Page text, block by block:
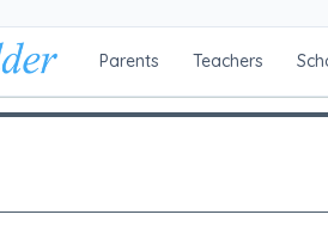
Parents Teachers